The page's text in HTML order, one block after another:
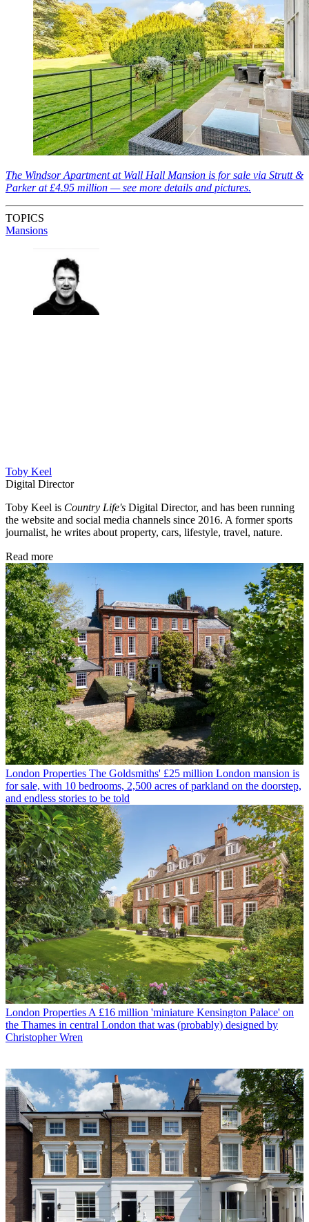
The Windsor Apartment at Wall Hall Mansion is for sale via Strutt &
Parker at £4.95 million — see more details and pictures.
TOPICS
Mansions
Toby Keel
Digital Director
Toby Keel is Country Life's Digital Director, and has been running
the website and social media channels since 2016. A former sports
journalist, he writes about property, cars, lifestyle, travel, nature.
Read more
London Properties The Goldsmiths' £25 million London mansion is
for sale, with 10 bedrooms, 2,500 acres of parkland on the doorstep,
and endless stories to be told
London Properties A £16 million 'miniature Kensington Palace' on
the Thames in central London that was (probably) designed by
Christopher Wren